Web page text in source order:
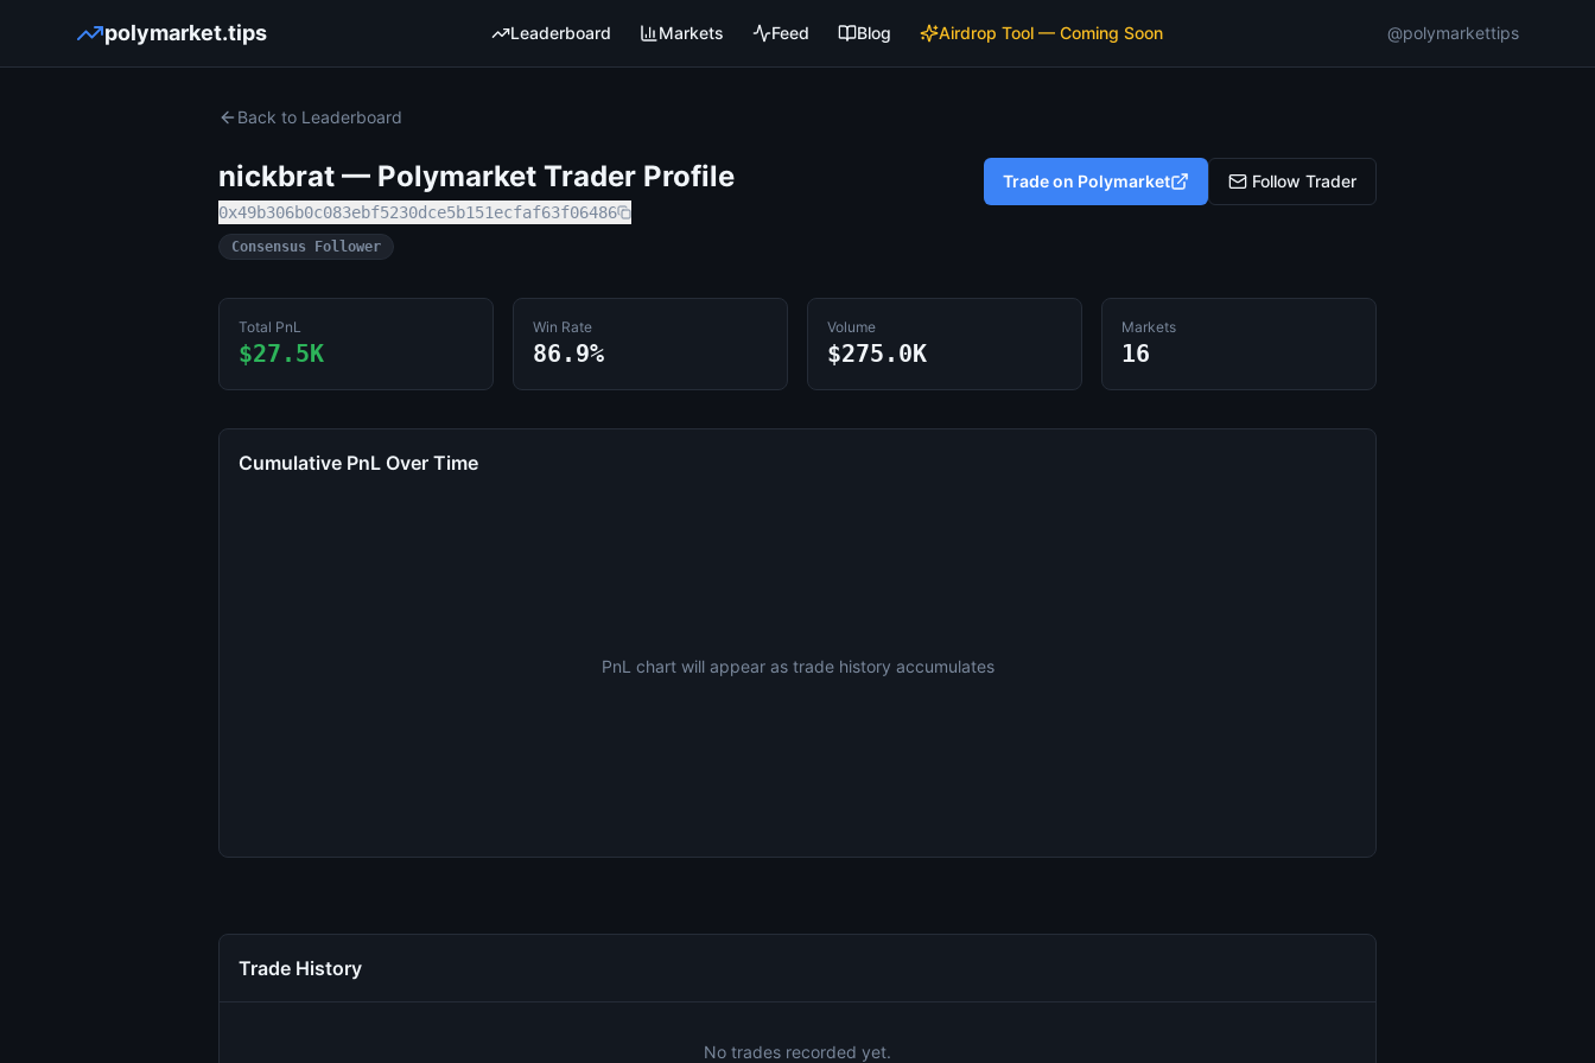
polymarket.tips Leaderboard Markets Feed Blog Airdrop Tool — Coming Soon @polymarkettips
Back to Leaderboard
nickbrat — Polymarket Trader Profile
0x49b306b0c083ebf5230dce5b151ecfaf63f06486
Consensus Follower
Trade on Polymarket Follow Trader
Total PnL
$27.5K
Win Rate
86.9%
Volume
$275.0K
Markets
16
Cumulative PnL Over Time
PnL chart will appear as trade history accumulates
Trade History
No trades recorded yet.